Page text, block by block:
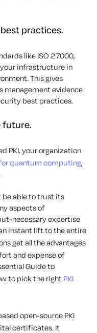
practices.
like ISO 27000,
your infrastructure in
This gives
management evidence
best practices.
future.
PKI, your organization
quantum computing,
be able to trust its
aspects of
necessary expertise
instant lift to the entire
get all the advantages
and expense of
Guide to
to pick the right PKI
open-source PKI
certificates. It